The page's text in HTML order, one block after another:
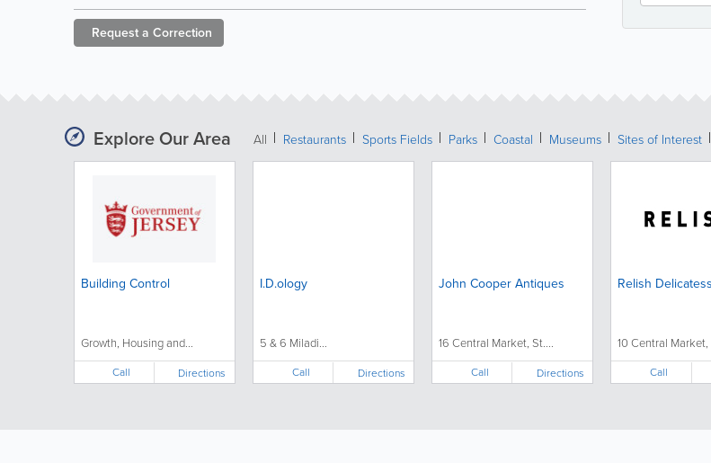
Request a Correction
Explore Our Area All Restaurants Sports Fields Parks Coastal Museums Sites of Interest
Building Control
Growth, Housing and...
Call Directions
I.D.ology
5 & 6 Miladi...
Call Directions
John Cooper Antiques
16 Central Market, St....
Call Directions
Relish
10 Central Market,
Call